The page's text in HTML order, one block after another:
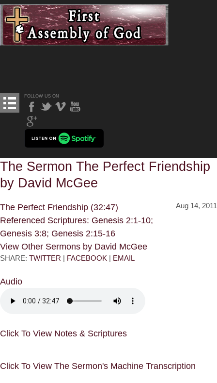
FOLLOW US ON
The Sermon The Perfect Friendship
by David McGee
Aug 14, 2011
The Perfect Friendship (32:47)
Referenced Scriptures: Genesis 2:1-10;
Genesis 3:8; Genesis 2:15-16
View Other Sermons by David McGee
SHARE: TWITTER | FACEBOOK | EMAIL
Audio
Click To View Notes & Scriptures
Click To View The Sermon's Machine Transcription